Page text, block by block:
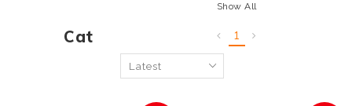
Cat
Show All
1